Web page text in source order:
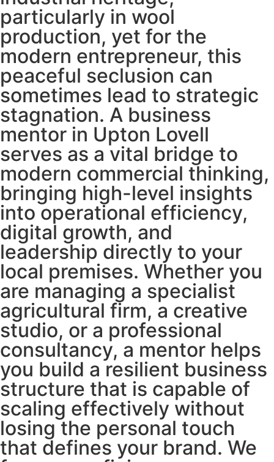
particularly in wool
production, yet for the
modern entrepreneur, this
peaceful seclusion can
sometimes lead to strategic
stagnation. A business
mentor in Upton Lovell
serves as a vital bridge to
modern commercial thinking,
bringing high-level insights
into operational efficiency,
digital growth, and
leadership directly to your
local premises. Whether you
are managing a specialist
agricultural firm, a creative
studio, or a professional
consultancy, a mentor helps
you build a resilient business
structure that is capable of
scaling effectively without
losing the personal touch
that defines your brand. We